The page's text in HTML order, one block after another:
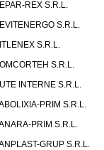
REX S.R.L.
S.R.L.
S.R.L.
S.R.L.
INTERNE S.R.L.
PRIM S.R.L.
PRIM S.R.L.
GRUP S.R.L.